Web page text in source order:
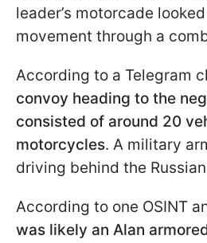
leader’s motorcade
movement through a
According to a Telegram
convoy heading to the
consisted of around 20
motorcycles. A military
driving behind the
According to one OSINT
was likely an Alan